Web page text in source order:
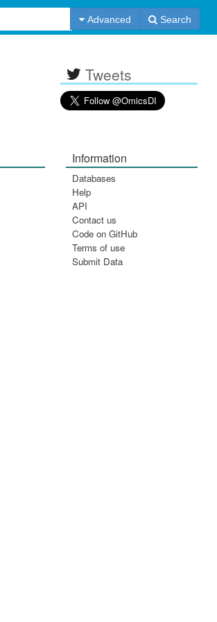
Advanced Search
Tweets
Information
Databases
Help
API
Contact us
Code on GitHub
Terms of use
Submit Data